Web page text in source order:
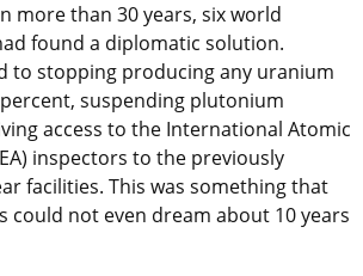
more than 30 years, six world
found a diplomatic solution.
to stopping producing any uranium
suspending plutonium
access to the International Atomic
inspectors to the previously
facilities. This was something that
could not even dream about 10 years